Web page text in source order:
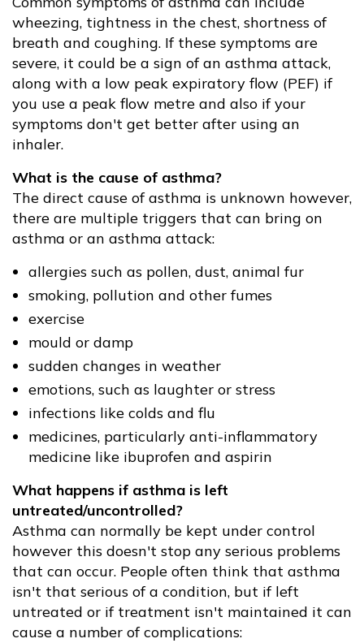
wheezing, tightness in the chest, shortness of
breath and coughing. If these symptoms are
severe, it could be a sign of an asthma attack,
along with a low peak expiratory flow (PEF) if
you use a peak flow metre and also if your
symptoms don't get better after using an
inhaler.
What is the cause of asthma?
The direct cause of asthma is unknown however,
there are multiple triggers that can bring on
asthma or an asthma attack:
allergies such as pollen, dust, animal fur
smoking, pollution and other fumes
exercise
mould or damp
sudden changes in weather
emotions, such as laughter or stress
infections like colds and flu
medicines, particularly anti-inflammatory
medicine like ibuprofen and aspirin
What happens if asthma is left
untreated/uncontrolled?
Asthma can normally be kept under control
however this doesn't stop any serious problems
that can occur. People often think that asthma
isn't that serious of a condition, but if left
untreated or if treatment isn't maintained it can
cause a number of complications: